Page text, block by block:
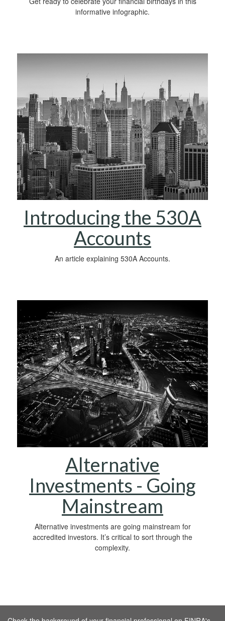
informative infographic.
Introducing the 530A
Accounts
An article explaining 530A Accounts.
Alternative
Investments - Going
Mainstream
Alternative investments are going mainstream for
accredited investors. It’s critical to sort through the
complexity.